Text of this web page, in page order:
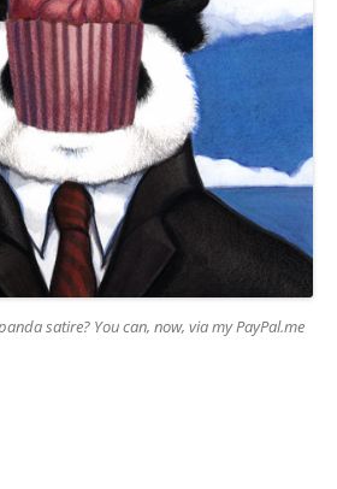
satire? You can, now, via my PayPal.me